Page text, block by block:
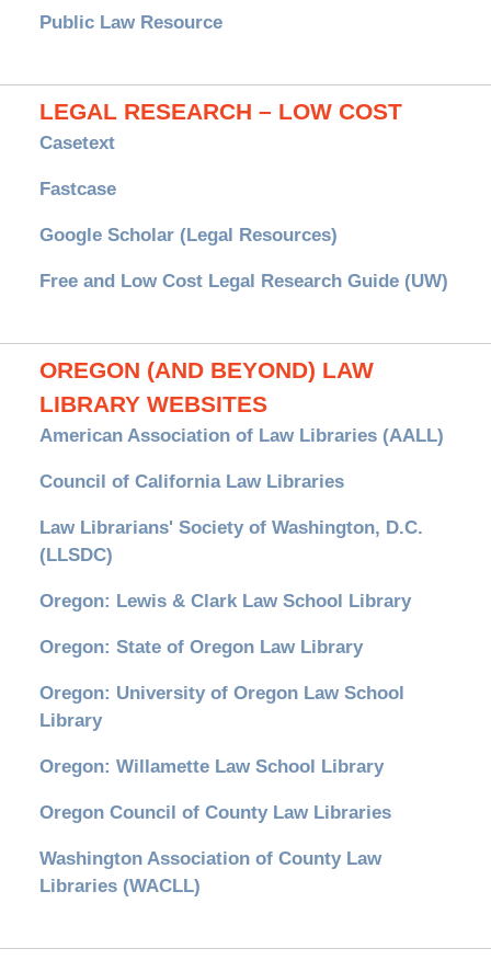
Public Law Resource
LEGAL RESEARCH – LOW COST
Casetext
Fastcase
Google Scholar (Legal Resources)
Free and Low Cost Legal Research Guide (UW)
OREGON (AND BEYOND) LAW
LIBRARY WEBSITES
American Association of Law Libraries (AALL)
Council of California Law Libraries
Law Librarians' Society of Washington, D.C.
(LLSDC)
Oregon: Lewis & Clark Law School Library
Oregon: State of Oregon Law Library
Oregon: University of Oregon Law School
Library
Oregon: Willamette Law School Library
Oregon Council of County Law Libraries
Washington Association of County Law
Libraries (WACLL)